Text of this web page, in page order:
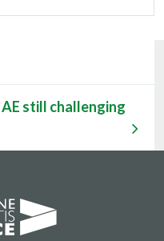
still challenging